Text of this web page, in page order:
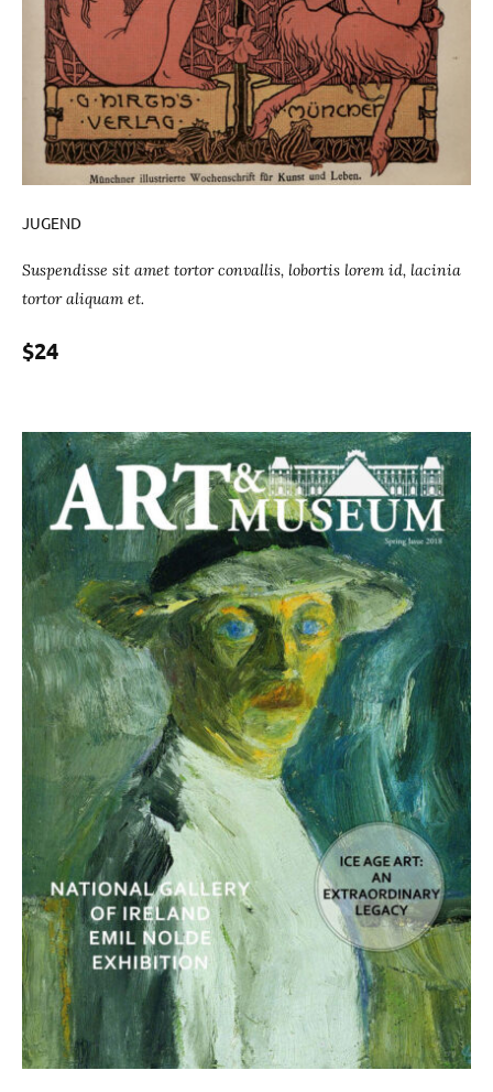
JUGEND
Suspendisse sit amet tortor convallis, lobortis lorem id, lacinia
tortor aliquam et.
$24